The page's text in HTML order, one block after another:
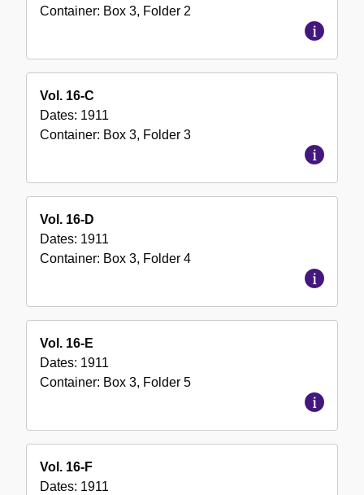
Container: Box 3, Folder 2
Vol. 16-C
Dates: 1911
Container: Box 3, Folder 3
Vol. 16-D
Dates: 1911
Container: Box 3, Folder 4
Vol. 16-E
Dates: 1911
Container: Box 3, Folder 5
Vol. 16-F
Dates: 1911